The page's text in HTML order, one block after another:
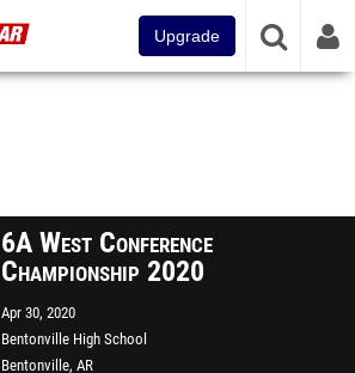
Upgrade
6A West Conference
Championship 2020
Apr 30, 2020
Bentonville High School
Bentonville, AR